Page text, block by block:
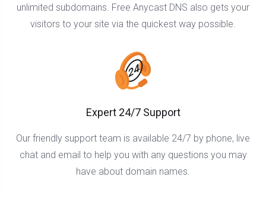
unlimited subdomains. Free Anycast DNS also gets your
visitors to your site via the quickest way possible.
Expert 24/7 Support
Our friendly support team is available 24/7 by phone, live
chat and email to help you with any questions you may
have about domain names.